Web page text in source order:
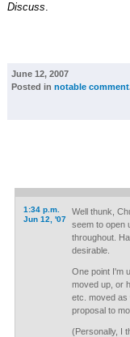
Discuss.
June 12, 2007
Posted in notable comment
1:34 p.m.
Jun 12, '07
Well thunk,
seem to open
throughout.
desirable.
One point I'm
moved up, or
etc. moved as
proposal to
(Personally, I